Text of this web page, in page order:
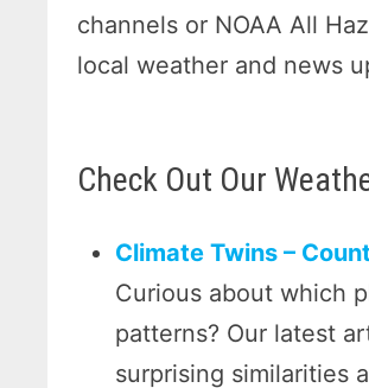
channels or NOAA All
local weather and news
Check Out Our
Climate Twins –
Curious about which
patterns? Our latest
surprising similarities